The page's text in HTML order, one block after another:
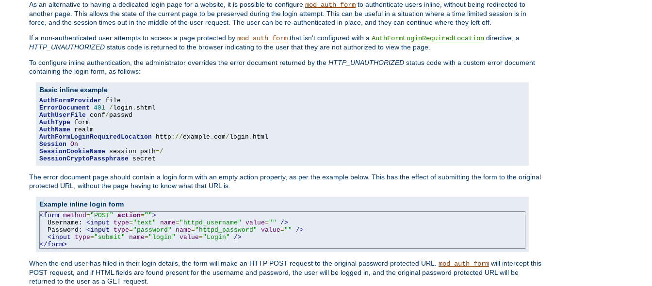
As an alternative to having a dedicated login page for a website, it is possible to configure mod_auth_form to authenticate users inline, without being redirected to
another page. This allows the state of the current page to be preserved during the login attempt. This can be useful in a situation where a time limited session is in
force, and the session times out in the middle of the user request. The user can be re-authenticated in place, and they can continue where they left off.
If a non-authenticated user attempts to access a page protected by mod_auth_form that isn't configured with a AuthFormLoginRequiredLocation directive, a
HTTP_UNAUTHORIZED status code is returned to the browser indicating to the user that they are not authorized to view the page.
To configure inline authentication, the administrator overrides the error document returned by the HTTP_UNAUTHORIZED status code with a custom error document
containing the login form, as follows:
Basic inline example
AuthFormProvider
ErrorDocument 401 /login .
AuthUserFile conf/
AuthType
AuthName
AuthFormLoginRequiredLocation http ://example . com/login .
Session On
SessionCookieName session path=/
SessionCryptoPassphrase secret
The error document page should contain a login form with an empty action property, as per the example below. This has the effect of submitting the form to the original
protected URL, without the page having to know what that URL is.
Example inline login form
<form method="POST" action="">
  Username:
<input type="text" name="httpd_username" value=""
/>
  Password:
<input type="password" name="httpd_password" value=""
/>
<input
type="submit" name="login" value="Login"
/>
</form>
When the end user has filled in their login details, the form will make an HTTP POST request to the original password protected URL. mod_auth_form will intercept this
POST request, and if HTML fields are found present for the username and password, the user will be logged in, and the original password protected URL will be
returned to the user as a GET request.